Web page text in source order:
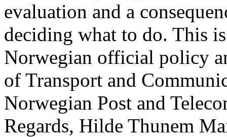
evaluation and a
deciding what to do. This
Norwegian official policy
of Transport and
Norwegian Post and
Regards, Hilde Thunem